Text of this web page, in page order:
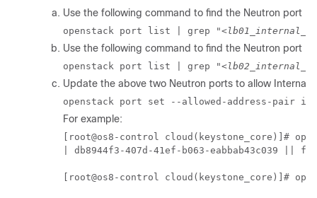
Use the following command to find the Neutron port
openstack port list | grep "
Use the following command to find the Neutron port
openstack port list | grep "
Update the above two Neutron ports to allow Internal
openstack port set --allowed-address-pair
For example:
[root@os8-control cloud(keystone_core)]#
| db8944f3-407d-41ef-b063-eabbab43c039 ||